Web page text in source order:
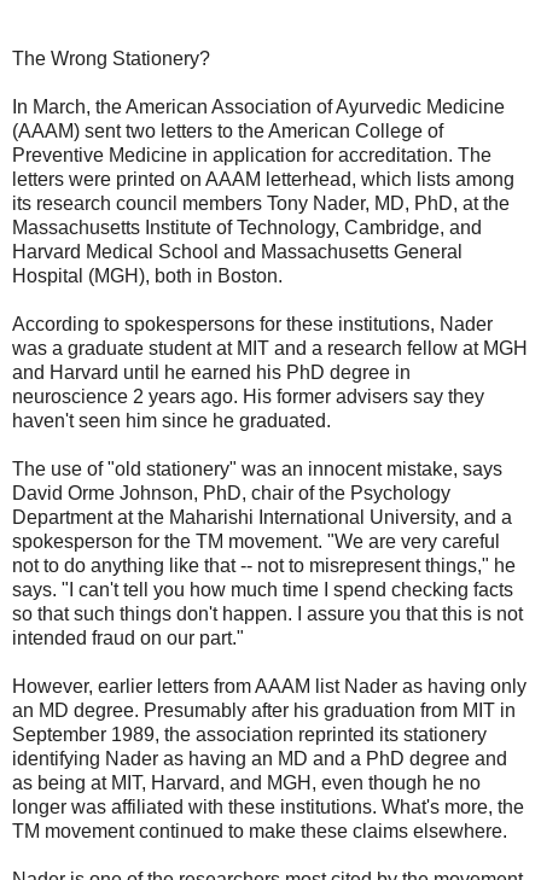
The Wrong Stationery?
In March, the American Association of Ayurvedic Medicine
(AAAM) sent two letters to the American College of
Preventive Medicine in application for accreditation. The
letters were printed on AAAM letterhead, which lists among
its research council members Tony Nader, MD, PhD, at the
Massachusetts Institute of Technology, Cambridge, and
Harvard Medical School and Massachusetts General
Hospital (MGH), both in Boston.
According to spokespersons for these institutions, Nader
was a graduate student at MIT and a research fellow at MGH
and Harvard until he earned his PhD degree in
neuroscience 2 years ago. His former advisers say they
haven't seen him since he graduated.
The use of "old stationery" was an innocent mistake, says
David Orme Johnson, PhD, chair of the Psychology
Department at the Maharishi International University, and a
spokesperson for the TM movement. "We are very careful
not to do anything like that -- not to misrepresent things," he
says. "I can't tell you how much time I spend checking facts
so that such things don't happen. I assure you that this is not
intended fraud on our part."
However, earlier letters from AAAM list Nader as having only
an MD degree. Presumably after his graduation from MIT in
September 1989, the association reprinted its stationery
identifying Nader as having an MD and a PhD degree and
as being at MIT, Harvard, and MGH, even though he no
longer was affiliated with these institutions. What's more, the
TM movement continued to make these claims elsewhere.